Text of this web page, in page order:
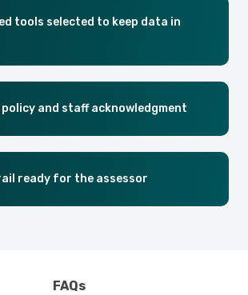
tools selected to keep data in
and staff acknowledgment
ready for the assessor
FAQs